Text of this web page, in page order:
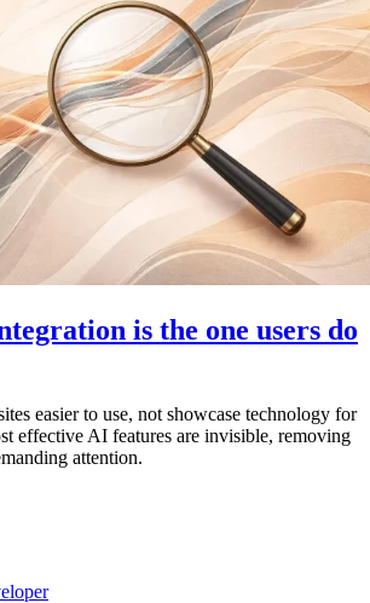
is the one users do
easier to use, not showcase technology for
effective AI features are invisible, removing
attention.